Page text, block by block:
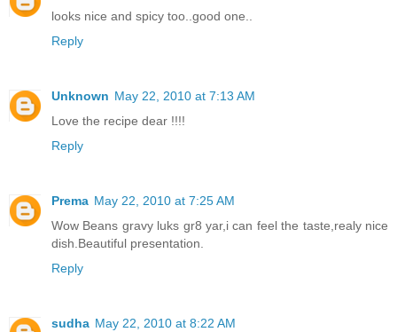
looks nice and spicy too..good one..
Reply
Unknown May 22, 2010 at 7:13 AM
Love the recipe dear !!!!
Reply
Prema May 22, 2010 at 7:25 AM
Wow Beans gravy luks gr8 yar,i can feel the taste,realy nice
dish.Beautiful presentation.
Reply
sudha May 22, 2010 at 8:22 AM